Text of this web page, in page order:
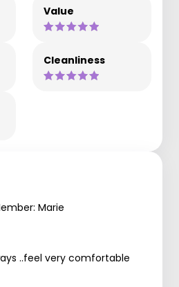
Value
Cleanliness
Marie
..feel very comfortable